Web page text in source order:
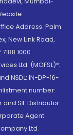
Address: Palm
New Link Road,
1000.
Ltd. (MOFSL)*:
NSDL: IN-DP-16-
number:
SIF Distributor:
Agent:
Ltd.